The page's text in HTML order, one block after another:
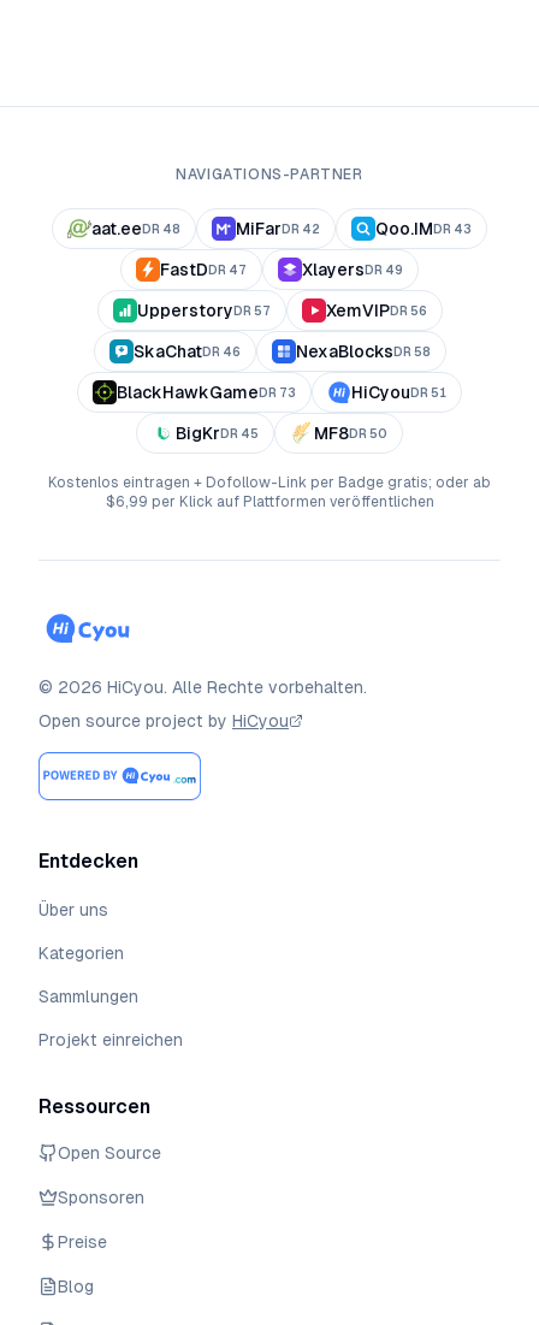
NAVIGATIONS-PARTNER
aat.ee DR 48 MiFar DR 42 Qoo.IM DR 43
FastD DR 47 Xlayers DR 49
Upperstory DR 57 XemVIPDR 56
SkaChatDR 46 NexaBlocks DR 58
BlackHawkGame DR 73 HiCyou DR 51
BigKr DR 45 MF8DR 50
Kostenlos eintragen + Dofollow-Link per Badge gratis; oder ab
$6,99 per Klick auf Plattformen veröffentlichen
© 2026 HiCyou. Alle Rechte vorbehalten.
Open source project by HiCyou
Entdecken
Über uns
Kategorien
Sammlungen
Projekt einreichen
Ressourcen
Open Source
Sponsoren
Preise
Blog